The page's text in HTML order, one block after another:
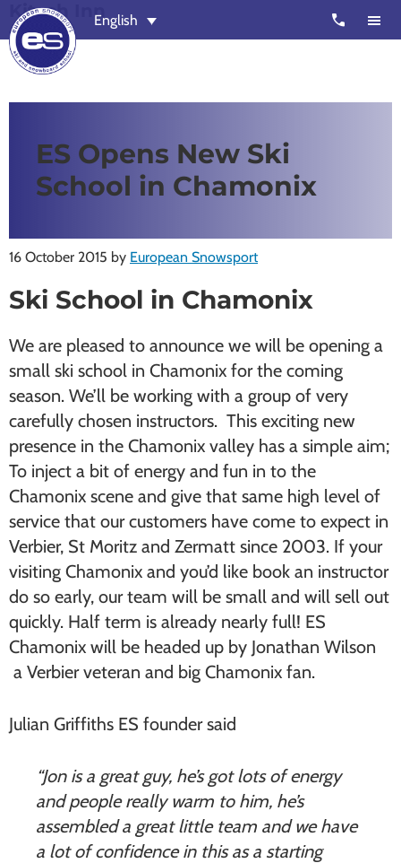
Skip
to
main
content
Skip
to
footer
Snowsport
schools
Zermatt,
Nendaz,
St
Moritz
and
Chamonix
call
English
Kitsch Inn
ES Opens New Ski
School in Chamonix
16 October 2015 by European Snowsport
Ski School in Chamonix
We are pleased to announce we will be opening a
small ski school in Chamonix for the coming
season. We’ll be working with a group of very
carefully chosen instructors. This exciting new
presence in the Chamonix valley has a simple aim;
To inject a bit of energy and fun in to the
Chamonix scene and give that same high level of
service that our customers have come to expect in
Verbier, St Moritz and Zermatt since 2003. If your
visiting Chamonix and you’d like book an instructor
do so early, our team will be small and will sell out
quickly. Half term is already nearly full! ES
Chamonix will be headed up by Jonathan Wilson
a Verbier veteran and big Chamonix fan.
Julian Griffiths ES founder said
“Jon is a great guy, he’s got lots of energy
and people really warm to him, he’s
assembled a great little team and we have
a lot of confidence in this as a starting